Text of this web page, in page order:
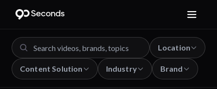
Location
Content Solution Industry Brand